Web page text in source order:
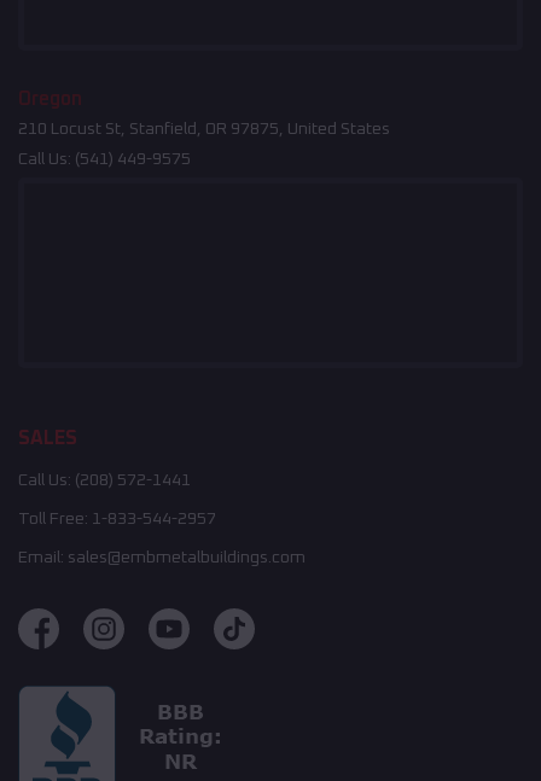
Oregon
210 Locust St, Stanfield, OR 97875, United States
Call Us: (541) 449-9575
SALES
Call Us: (208) 572-1441
Toll Free: 1-833-544-2957
Email: sales@embmetalbuildings.com